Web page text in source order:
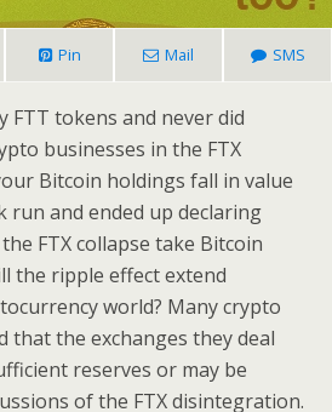
Pin Mail SMS
FTT tokens and never did
businesses in the FTX
Bitcoin holdings fall in value
run and ended up declaring
FTX collapse take Bitcoin
the ripple effect extend
world? Many crypto
that the exchanges they deal
reserves or may be
of the FTX disintegration.